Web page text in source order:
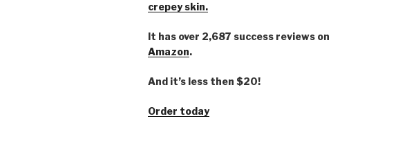
crepey skin.
It has over 2,687 success reviews on
Amazon.
And it’s less then $20!
Order today